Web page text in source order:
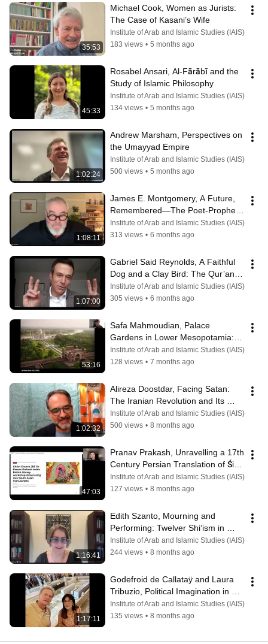
35:53
Michael Cook, Women as Jurists:
The Case of Kasani’s Wife
Institute of Arab and Islamic Studies (IAIS)
183 views • 5 months ago
45:33
Rosabel Ansari, Al-Fārābī and the
Study of Islamic Philosophy
Institute of Arab and Islamic Studies (IAIS)
134 views • 5 months ago
1:02:24
Andrew Marsham, Perspectives on
the Umayyad Empire
Institute of Arab and Islamic Studies (IAIS)
500 views • 5 months ago
1:08:11
James E. Montgomery, A Future,
Remembered—The Poet-Prophet
al-Mutanabbī
Institute of Arab and Islamic Studies (IAIS)
313 views • 6 months ago
1:07:00
Gabriel Said Reynolds, A Faithful
Dog and a Clay Bird: The Qur’an in
Its Christian World.
Institute of Arab and Islamic Studies (IAIS)
305 views • 6 months ago
53:16
Safa Mahmoudian, Palace
Gardens in Lower Mesopotamia:
8th–11th Centuries
Institute of Arab and Islamic Studies (IAIS)
128 views • 7 months ago
1:02:32
Alireza Doostdar, Facing Satan:
The Iranian Revolution and Its
Demons
Institute of Arab and Islamic Studies (IAIS)
500 views • 8 months ago
47:03
Pranav Prakash, Unravelling a 17th
Century Persian Translation of Śiva
Purāṇa
Institute of Arab and Islamic Studies (IAIS)
127 views • 8 months ago
1:16:41
Edith Szanto, Mourning and
Performing: Twelver Shi‘ism in
Ba‘ath Syria
Institute of Arab and Islamic Studies (IAIS)
244 views • 8 months ago
1:17:11
Godefroid de Callataÿ and Laura
Tribuzio, Political Imagination in
Timurid and Mughal Thought.
Institute of Arab and Islamic Studies (IAIS)
135 views • 8 months ago